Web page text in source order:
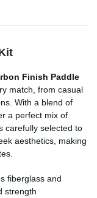
Finish Paddle
match, from casual
With a blend of
a perfect mix of
carefully selected to
aesthetics, making
fiberglass and
strength